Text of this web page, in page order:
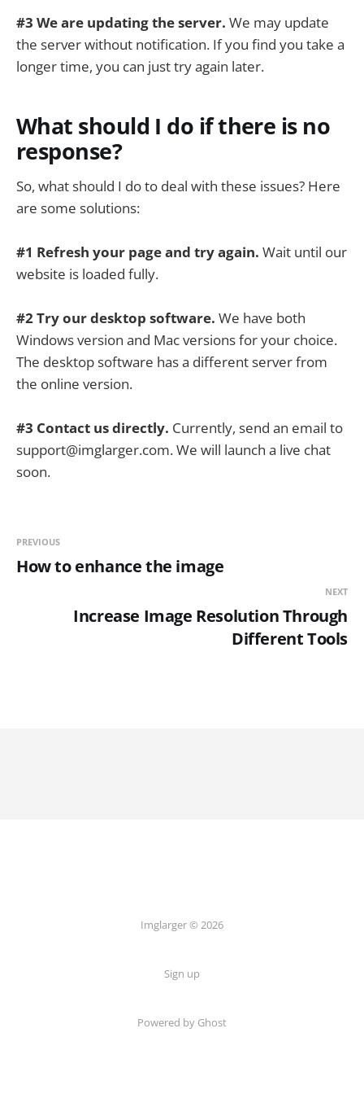
#3 We are updating the server. We may update
the server without notification. If you find you take a
longer time, you can just try again later.
What should I do if there is no
response?
So, what should I do to deal with these issues? Here
are some solutions:
#1 Refresh your page and try again. Wait until our
website is loaded fully.
#2 Try our desktop software. We have both
Windows version and Mac versions for your choice.
The desktop software has a different server from
the online version.
#3 Contact us directly. Currently, send an email to
support@imglarger.com. We will launch a live chat
soon.
PREVIOUS
How to enhance the image
NEXT
Increase Image Resolution Through
Different Tools
Imglarger © 2026
Sign up
Powered by Ghost